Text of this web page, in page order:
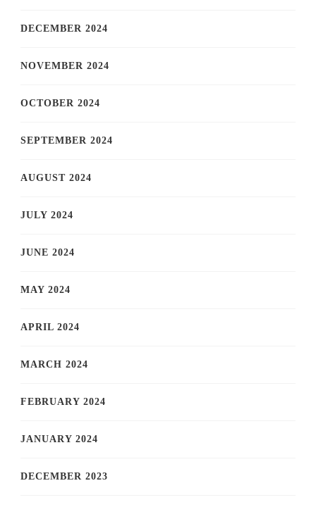
DECEMBER 2024
NOVEMBER 2024
OCTOBER 2024
SEPTEMBER 2024
AUGUST 2024
JULY 2024
JUNE 2024
MAY 2024
APRIL 2024
MARCH 2024
FEBRUARY 2024
JANUARY 2024
DECEMBER 2023